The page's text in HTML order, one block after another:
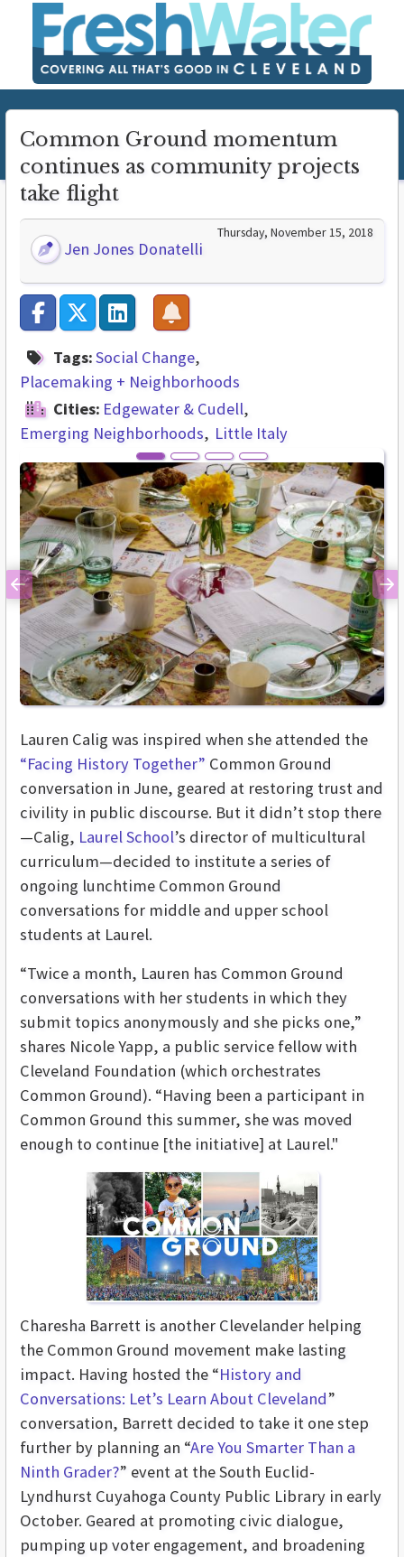
Common Ground momentum
continues as community projects
take flight
Jen Jones Donatelli
Thursday, November 15, 2018
Tags:Social Change
Placemaking + Neighborhoods
Cities: Edgewater & Cudell
Emerging Neighborhoods
Little Italy
Previous
Lauren Calig was inspired when she attended the
“Facing History Together” Common Ground
conversation in June, geared at restoring trust and
civility in public discourse. But it didn’t stop there
—Calig, Laurel School’s director of multicultural
curriculum—decided to institute a series of
ongoing lunchtime Common Ground
conversations for middle and upper school
students at Laurel.
“Twice a month, Lauren has Common Ground
conversations with her students in which they
submit topics anonymously and she picks one,”
shares Nicole Yapp, a public service fellow with
Cleveland Foundation (which orchestrates
Common Ground). “Having been a participant in
Common Ground this summer, she was moved
enough to continue [the initiative] at Laurel."
Charesha Barrett is another Clevelander helping
the Common Ground movement make lasting
impact. Having hosted the “History and
Conversations: Let’s Learn About Cleveland”
conversation, Barrett decided to take it one step
further by planning an “Are You Smarter Than a
Ninth Grader?” event at the South Euclid-
Lyndhurst Cuyahoga County Public Library in early
October. Geared at promoting civic dialogue,
pumping up voter engagement, and broadening